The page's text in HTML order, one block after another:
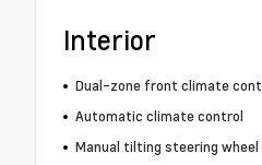
Interior
Dual-zone front climate
Automatic climate control
Manual tilting steering wheel